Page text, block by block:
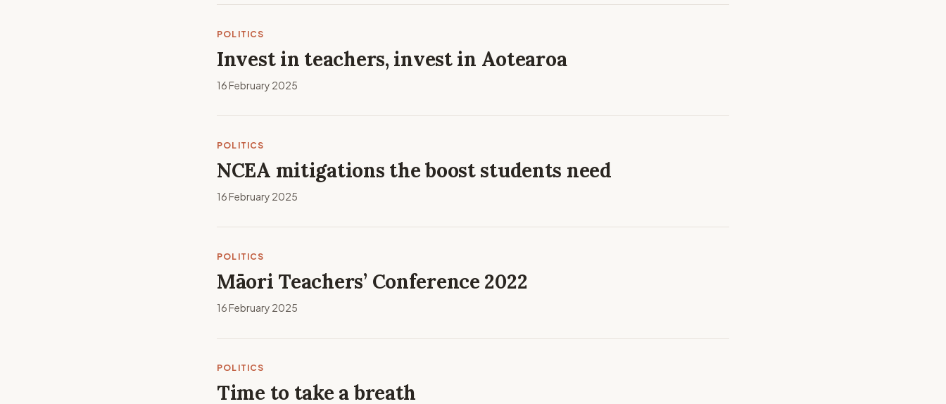
POLITICS
Invest in teachers, invest in Aotearoa
16 February 2025
POLITICS
NCEA mitigations the boost students need
16 February 2025
POLITICS
Māori Teachers’ Conference 2022
16 February 2025
POLITICS
Time to take a breath